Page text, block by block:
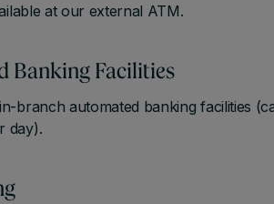
at our external ATM.
Banking Facilities
branch automated banking facilities
day).